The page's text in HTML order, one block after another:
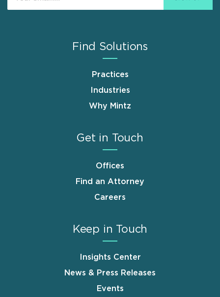
Find Solutions
Practices
Industries
Why Mintz
Get in Touch
Offices
Find an Attorney
Careers
Keep in Touch
Insights Center
News & Press Releases
Events